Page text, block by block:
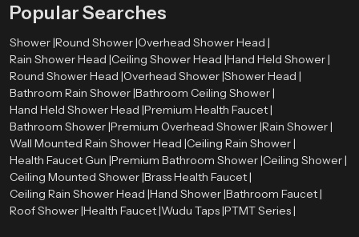
Popular Searches
Shower |Round Shower |Overhead Shower Head |
Rain Shower Head |Ceiling Shower Head |Hand Held Shower |
Round Shower Head |Overhead Shower |Shower Head |
Bathroom Rain Shower |Bathroom Ceiling Shower |
Hand Held Shower Head |Premium Health Faucet |
Bathroom Shower |Premium Overhead Shower |Rain Shower |
Wall Mounted Rain Shower Head |Ceiling Rain Shower |
Health Faucet Gun |Premium Bathroom Shower |Ceiling Shower |
Ceiling Mounted Shower |Brass Health Faucet |
Ceiling Rain Shower Head |Hand Shower |Bathroom Faucet |
Roof Shower |Health Faucet |Wudu Taps |PTMT Series |